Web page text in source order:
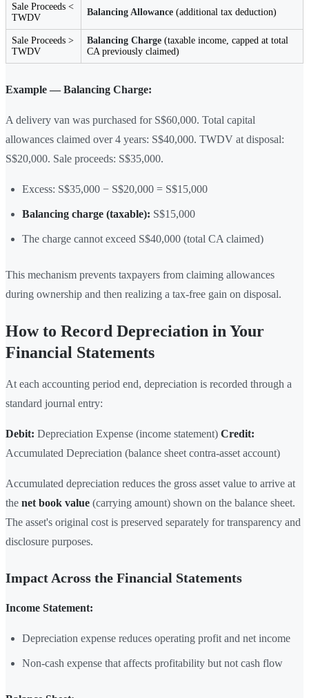
Sale Proceeds <
TWDV
Balancing Allowance (additional tax deduction)
Sale Proceeds >
TWDV
Balancing Charge (taxable income, capped at total
CA previously claimed)
Example — Balancing Charge:
A delivery van was purchased for S$60,000. Total capital
allowances claimed over 4 years: S$40,000. TWDV at disposal:
S$20,000. Sale proceeds: S$35,000.
Excess: S$35,000 − S$20,000 = S$15,000
Balancing charge (taxable): S$15,000
The charge cannot exceed S$40,000 (total CA claimed)
This mechanism prevents taxpayers from claiming allowances
during ownership and then realizing a tax-free gain on disposal.
How to Record Depreciation in Your
Financial Statements
At each accounting period end, depreciation is recorded through a
standard journal entry:
Debit: Depreciation Expense (income statement) Credit:
Accumulated Depreciation (balance sheet contra-asset account)
Accumulated depreciation reduces the gross asset value to arrive at
the net book value (carrying amount) shown on the balance sheet.
The asset's original cost is preserved separately for transparency and
disclosure purposes.
Impact Across the Financial Statements
Income Statement:
Depreciation expense reduces operating profit and net income
Non-cash expense that affects profitability but not cash flow